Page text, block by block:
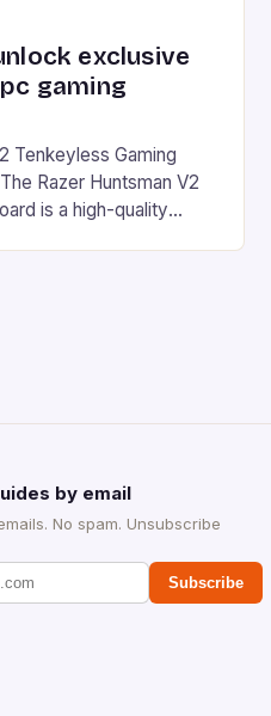
exclusive
gaming
Tenkeyless Gaming
Razer Huntsman V2
is a high-quality
by email
No spam. Unsubscribe
Subscribe